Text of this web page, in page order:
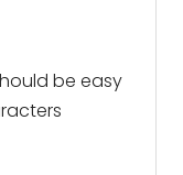
be easy